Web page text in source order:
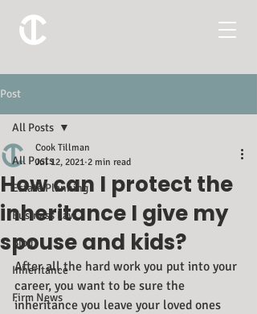
Post
All Posts
Estate Planning
Business Law
Blog
Inheritance
Firm News
All Posts
How can I protect the
inheritance I give my
spouse and kids?
Cook Tillman
Jul 12, 2021 2 min read
After all the hard work you put into your
career, you want to be sure the
inheritance you leave your loved ones